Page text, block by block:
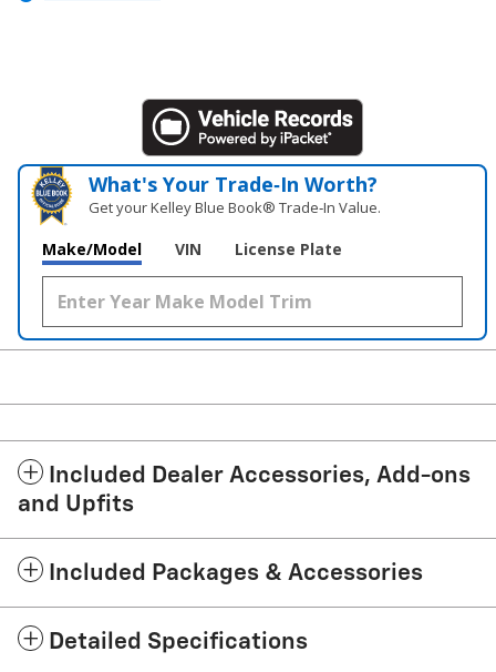
What's Your Trade‑In Worth?
Get your Kelley Blue Book® Trade‑In Value.
Make/Model VIN License Plate
Included Dealer Accessories, Add-ons
and Upfits
Included Packages & Accessories
Detailed Specifications